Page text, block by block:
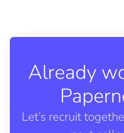
Already
Let’s recruit